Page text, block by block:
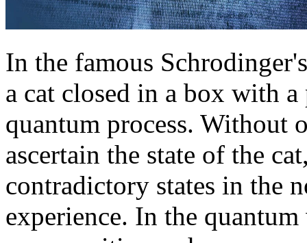
In the famous
a cat closed in a box with
quantum process. Without
ascertain the state of the
contradictory states in the
experience. In the